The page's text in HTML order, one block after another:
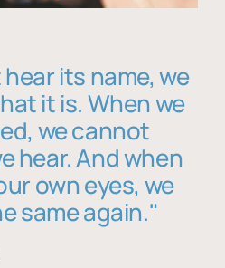
its name, we
it is. When we
we cannot
hear. And when
own eyes, we
same again."